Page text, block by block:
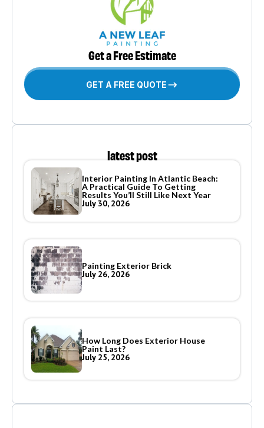
Get a Free Estimate
GET A FREE QUOTE
latest post
Interior Painting In Atlantic Beach:
A Practical Guide To Getting
Results You’ll Still Like Next Year
July 30, 2026
Painting Exterior Brick
July 26, 2026
How Long Does Exterior House
Paint Last?
July 25, 2026